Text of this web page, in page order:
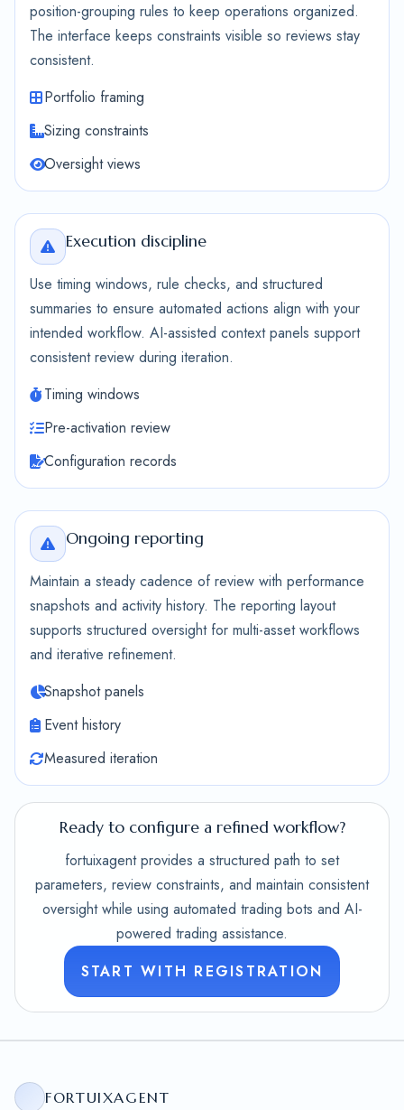
position-grouping rules to keep operations organized.
The interface keeps constraints visible so reviews stay
consistent.
Portfolio framing
Sizing constraints
Oversight views
Execution discipline
Use timing windows, rule checks, and structured
summaries to ensure automated actions align with your
intended workflow. AI-assisted context panels support
consistent review during iteration.
Timing windows
Pre-activation review
Configuration records
Ongoing reporting
Maintain a steady cadence of review with performance
snapshots and activity history. The reporting layout
supports structured oversight for multi-asset workflows
and iterative refinement.
Snapshot panels
Event history
Measured iteration
Ready to configure a refined workflow?
fortuixagent provides a structured path to set
parameters, review constraints, and maintain consistent
oversight while using automated trading bots and AI-
powered trading assistance.
START WITH REGISTRATION
FORTUIXAGENT